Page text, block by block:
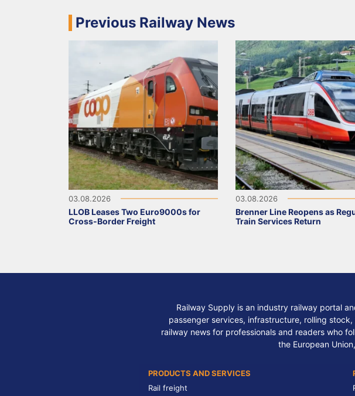
Previous Railway News
03.08.2026
LLOB Leases Two Euro9000s for
Cross-Border Freight
03.08.2026
Brenner Line Reopens as
Train Services Return
Railway Supply is an industry railway portal
passenger services, infrastructure, rolling
railway news for professionals and readers who
the European
PRODUCTS AND SERVICES
Rail freight